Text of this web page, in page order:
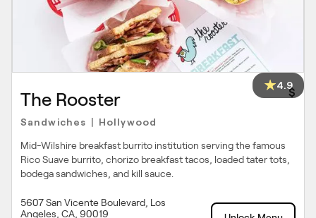
4.9
The Rooster $
Sandwiches Hollywood
Mid-Wilshire breakfast burrito institution serving the famous
Rico Suave burrito, chorizo breakfast tacos, loaded tater tots,
bodega sandwiches, and kill sauce.
5607 San Vicente Boulevard, Los
Angeles, CA, 90019